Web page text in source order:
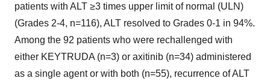
patients with ALT ≥3 times upper limit of normal (ULN)
(Grades 2-4, n=116), ALT resolved to Grades 0-1 in 94%.
Among the 92 patients who were rechallenged with
either KEYTRUDA (n=3) or axitinib (n=34) administered
as a single agent or with both (n=55), recurrence of ALT